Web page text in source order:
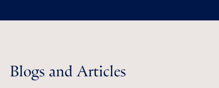
Blogs and Articles